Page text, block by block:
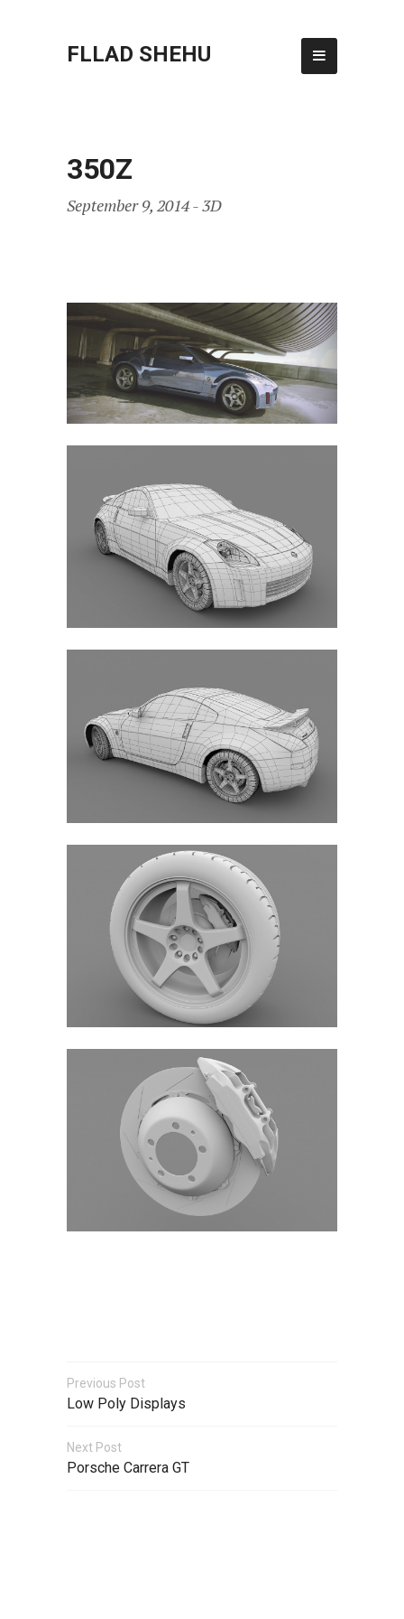
FLLAD SHEHU
350Z
September 9, 2014 -3D
Previous Post
Low Poly Displays
Next Post
Porsche Carrera GT